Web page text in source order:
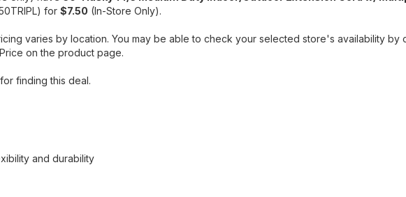
for $7.50 (In-Store Only).
varies by location. You may be able to check your selected store's availability by
on the product page.
for finding this deal.
and durability